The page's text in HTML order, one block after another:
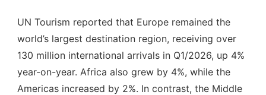
UN Tourism reported that Europe remained the
world’s largest destination region, receiving over
130 million international arrivals in Q1/2026, up 4%
year-on-year. Africa also grew by 4%, while the
Americas increased by 2%. In contrast, the Middle